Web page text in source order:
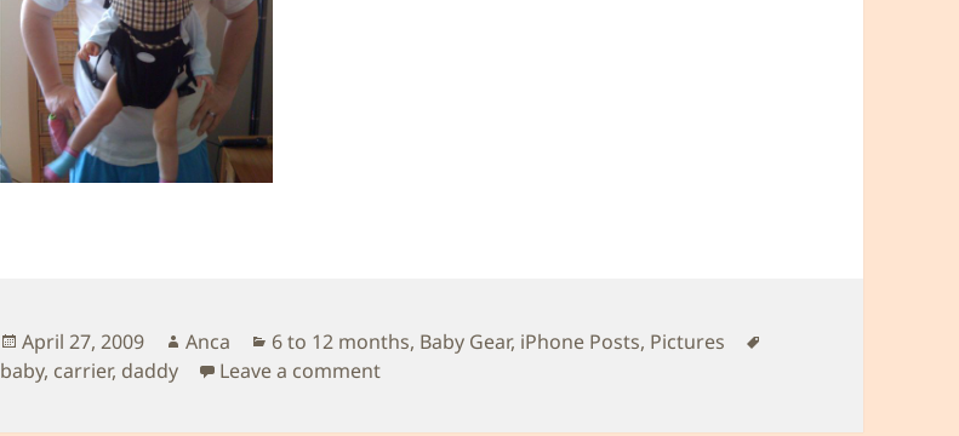
Posted
on
April 27, 2009 Author
Anca Categories
6 to 12 months, Baby Gear, iPhone Posts, Pictures
baby, carrier, daddy Leave a commenton Daddy’s harness